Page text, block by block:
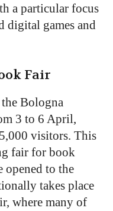
a particular focus
digital games and
Fair
Bologna
3 to 6 April,
visitors. This
fair for book
opened to the
takes place
where many of